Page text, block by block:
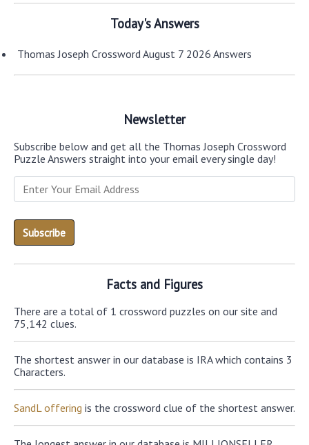
Today's Answers
Thomas Joseph Crossword August 7 2026 Answers
Newsletter
Subscribe below and get all the Thomas Joseph Crossword
Puzzle Answers straight into your email every single day!
Facts and Figures
There are a total of 1 crossword puzzles on our site and
75,142 clues.
The shortest answer in our database is IRA which contains 3
Characters.
SandL offering is the crossword clue of the shortest answer.